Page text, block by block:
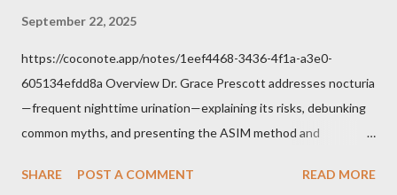
September 22, 2025
https://coconote.app/notes/1eef4468-3436-4f1a-a3e0-
605134efdd8a Overview Dr. Grace Prescott addresses nocturia
—frequent nighttime urination—explaining its risks, debunking
common myths, and presenting the ASIM method and
Problem of Nocturia Nocturia refers to waking repeatedly at
SHARE POST A COMMENT READ MORE